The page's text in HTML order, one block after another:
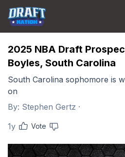
2025 NBA Draft
Boyles, South Carolina
South Carolina sophomore is
on
By: Stephen Gertz ·
1y
Vote